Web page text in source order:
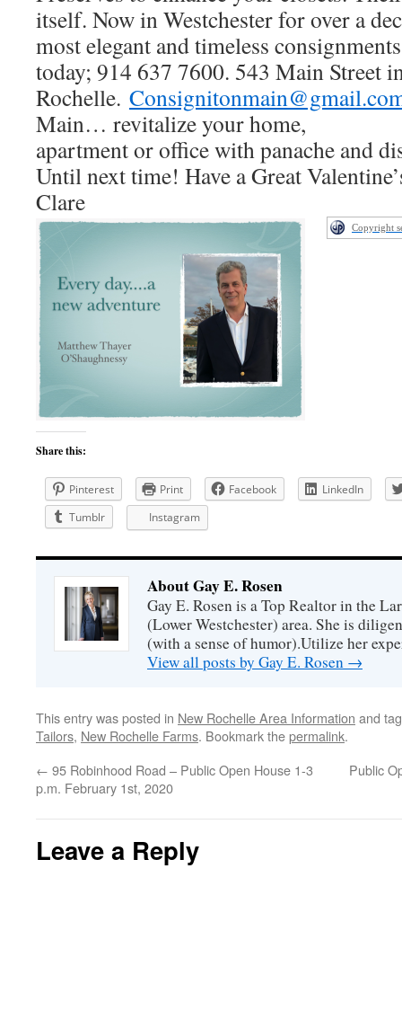
itself. Now in Westchester for over a
most elegant and timeless
today; 914 637 7600. 543 Main Street
Rochelle.
Main… revitalize your home,
apartment or office with panache and
Until next time! Have a Great
Clare
Copyright
Share this:
Pinterest Print Facebook
LinkedIn
Tumblr
Instagram
About Gay E. Rosen
Gay E. Rosen is a Top Realtor in the
(Lower Westchester) area. She is
(with a sense of humor).Utilize her
View all posts by Gay E. Rosen →
This entry was posted in New Rochelle Area Information and
Tailors, New Rochelle Farms. Bookmark thepermalink.
← 95 Robinhood Road – Public Open House 1-3
p.m. February 1st, 2020
Public
Leave a Reply